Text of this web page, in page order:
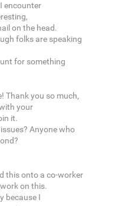
encounter
on the head.
folks are speaking
for something
Thank you so much,
your
it.
Anyone who
this onto a co-worker
on this.
because I